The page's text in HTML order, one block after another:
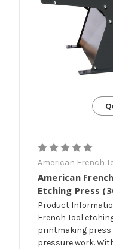
American French
American
Etching Press
Product
French Tool
printmaking press
pressure work.